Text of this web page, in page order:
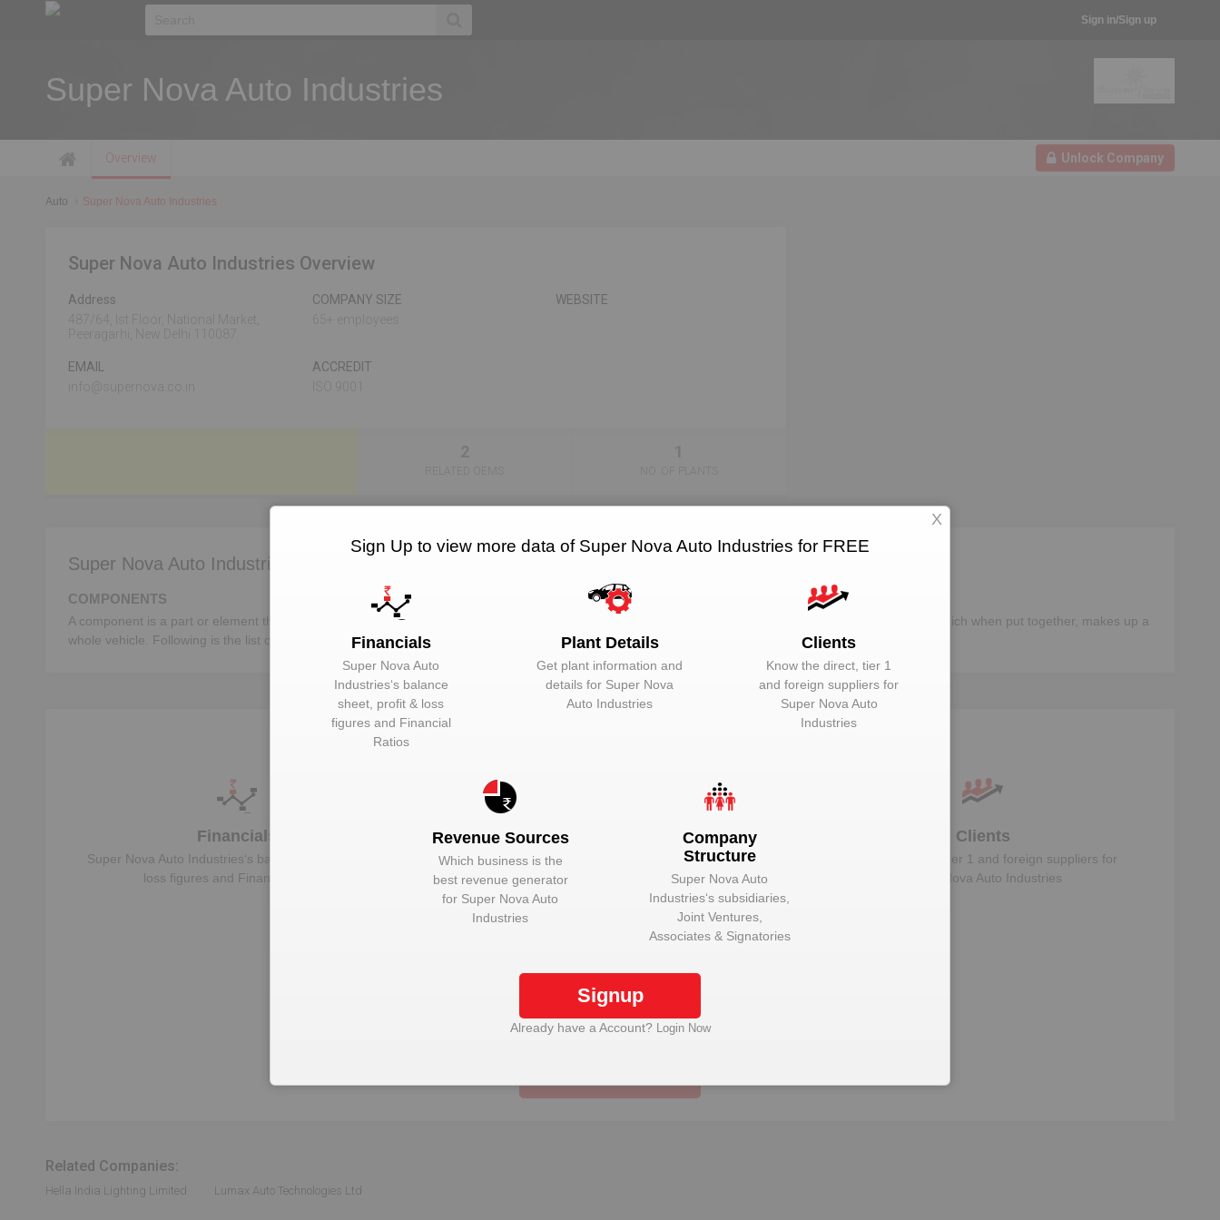
Sign in/Sign up
Super Nova Auto Industries
Unlock Company
Overview
Auto Super Nova Auto Industries
Super Nova Auto Industries Overview
Address
COMPANY SIZE
WEBSITE
EMAIL
ACCREDIT
Super Nova Auto Industries deals in:
COMPONENTS
A component is a part or element that make up a whole machine. In the automotive industry, a vehicle comprises of a number of different components, which when put together, makes up a
whole vehicle. Following is the list of the important automotive components:-
Unlock Super Nova Auto Industries to view more data
Financials
Super Nova Auto Industries‘s balance sheet, profit &
loss figures and Financial Ratios
Plant Details
Get plant information and details for
Super Nova
Auto Industries
Clients
Know the direct, tier 1 and foreign suppliers for
Super Nova Auto Industries
Ventures, Associates & Signatories
Related Companies:
Hella India Lighting Limited Lumax Auto Technologies Ltd
Sign Up to view more data of Super Nova Auto Industries for FREE
Financials
Super Nova Auto
Industries‘s balance
sheet, profit & loss
figures and Financial
Ratios
Plant Details
Get plant information and
details for Super Nova
Auto Industries
Clients
Know the direct, tier 1
and foreign suppliers for
Super Nova Auto
Industries
Revenue Sources
Which business is the
best revenue generator
for Super Nova Auto
Industries
Company
Structure
Super Nova Auto
Industries‘s subsidiaries,
Joint Ventures,
Associates & Signatories
Signup
Already have a Account? Login Now
X